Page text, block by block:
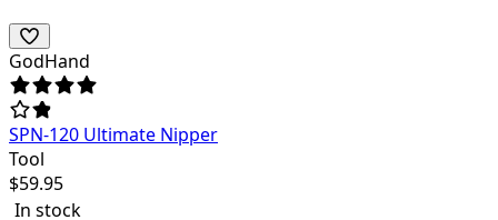
GodHand
SPN-120 Ultimate Nipper
Tool
$59.95
In stock